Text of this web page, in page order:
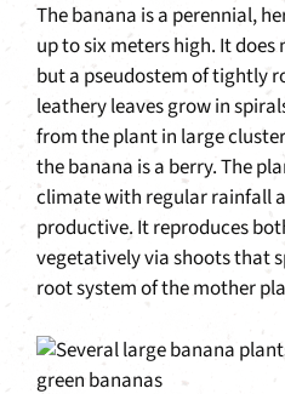
The banana is a perennial,
up to six meters high. It
but a pseudostem of tightly
leathery leaves grow in
from the plant in large
the banana is a berry. The
climate with regular rainfall
productive. It reproduces
vegetatively via shoots that
root system of the mother